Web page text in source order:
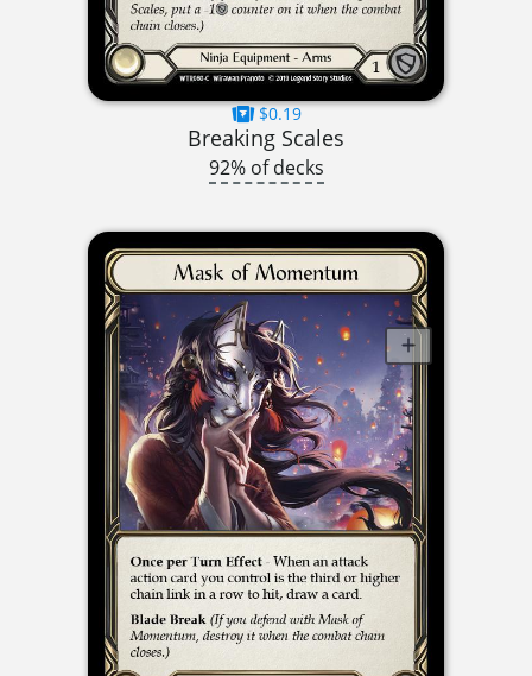
$0.19
Breaking Scales
92% of decks